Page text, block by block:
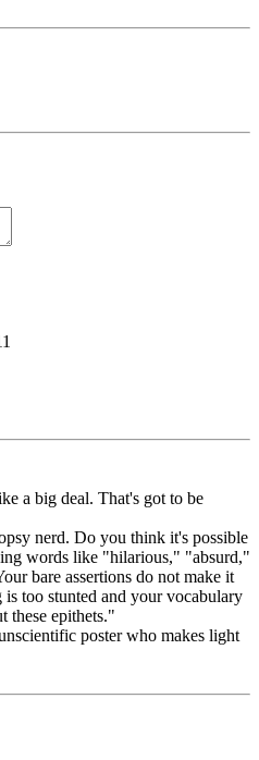
a big deal. That's got to be
nerd. Do you think it's possible
words like "hilarious," "absurd,"
bare assertions do not make it
too stunted and your vocabulary
these epithets."
poster who makes light